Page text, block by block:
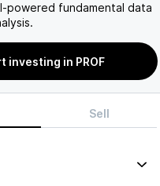
powered fundamental data
investing in PROF
Sell